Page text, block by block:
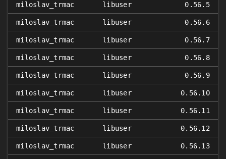
miloslav_trmac libuser 0.56.5
miloslav_trmac libuser 0.56.6
miloslav_trmac libuser 0.56.7
miloslav_trmac libuser 0.56.8
miloslav_trmac libuser 0.56.9
miloslav_trmac libuser 0.56.10
miloslav_trmac libuser 0.56.11
miloslav_trmac libuser 0.56.12
miloslav_trmac libuser 0.56.13